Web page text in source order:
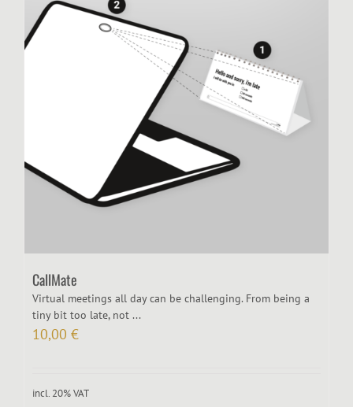
CallMate
Virtual meetings all day can be challenging. From being a
tiny bit too late, not ...
10,00 €
incl. 20% VAT